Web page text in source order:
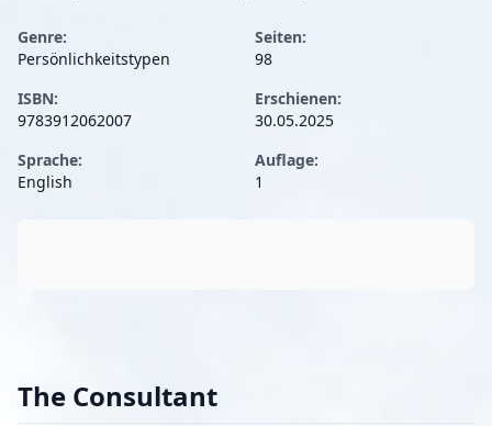
Genre:
Persönlichkeitstypen
Seiten:
98
ISBN:
9783912062007
Erschienen:
30.05.2025
Sprache:
English
Auflage:
1
The Consultant